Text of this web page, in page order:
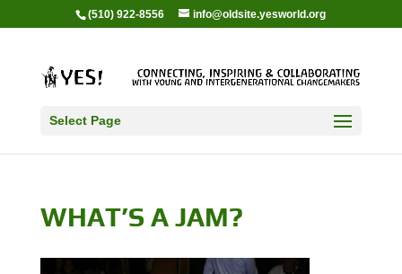
(510) 922-8556 info@oldsite.yesworld.org
Select Page
WHAT’S A JAM?